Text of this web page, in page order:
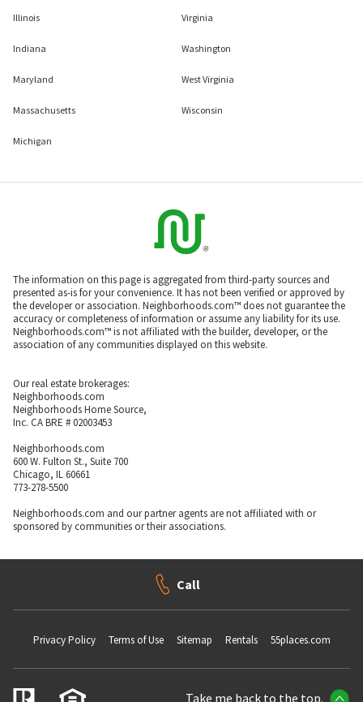
Illinois
Indiana
Maryland
Massachusetts
Michigan
Virginia
Washington
West Virginia
Wisconsin
The information on this page is aggregated from third-party sources and
presented as-is for your convenience. It has not been verified or approved by
the developer or association. Neighborhoods.com™ does not guarantee the
accuracy or completeness of information or assume any liability for its use.
Neighborhoods.com™ is not affiliated with the builder, developer, or the
association of any communities displayed on this website.
Our real estate brokerages:
Neighborhoods.com
Neighborhoods Home Source,
Inc. CA BRE # 02003453
Neighborhoods.com
600 W. Fulton St., Suite 700
Chicago, IL 60661
773-278-5500
Neighborhoods.com and our partner agents are not affiliated with or
sponsored by communities or their associations.
Call
Privacy Policy Terms of Use Sitemap Rentals 55places.com
Take me back to the top.